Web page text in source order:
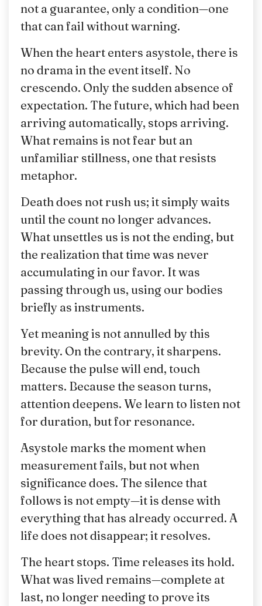
not a guarantee, only a condition—one
that can fail without warning.
When the heart enters asystole, there is
no drama in the event itself. No
crescendo. Only the sudden absence of
expectation. The future, which had been
arriving automatically, stops arriving.
What remains is not fear but an
unfamiliar stillness, one that resists
metaphor.
Death does not rush us; it simply waits
until the count no longer advances.
What unsettles us is not the ending, but
the realization that time was never
accumulating in our favor. It was
passing through us, using our bodies
briefly as instruments.
Yet meaning is not annulled by this
brevity. On the contrary, it sharpens.
Because the pulse will end, touch
matters. Because the season turns,
attention deepens. We learn to listen not
for duration, but for resonance.
Asystole marks the moment when
measurement fails, but not when
significance does. The silence that
follows is not empty—it is dense with
everything that has already occurred. A
life does not disappear; it resolves.
The heart stops. Time releases its hold.
What was lived remains—complete at
last, no longer needing to prove its